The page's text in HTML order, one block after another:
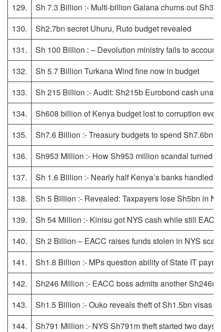
129.
Sh 7.3 Billion :- Multi-billion Galana churns out
130.
Sh2.7bn secret Uhuru, Ruto budget revealed
131.
Sh 100 Billion : – Devolution ministry fails to
132.
Sh 5.7 Billion Turkana Wind fine now in budget
133.
Sh 215 Billion :- Audit: Sh215b Eurobond cash
134.
Sh608 billion of Kenya budget lost to corruption
135.
Sh7.6 Billion :- Treasury budgets to spend Sh7.6bn
136.
Sh953 Million :- How Sh953 million scandal turned
137.
Sh 1.6 Billion :- Nearly half Kenya’s banks handled
138.
Sh 5 Billion :- Revealed: Taxpayers lose Sh5bn in
139.
Sh 54 Million :- Kinisu got NYS cash while still
140.
Sh 2 Billion – EACC raises funds stolen in NYS
141.
Sh1.8 Billion :- MPs question ability of State IT
142.
Sh246 Million :- EACC boss admits another Sh246m
143.
Sh1.5 Billion :- Ouko reveals theft of Sh1.5bn visas
144.
Sh791 Million :- NYS Sh791m theft started two days